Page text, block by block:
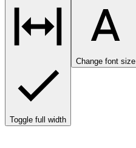
Toggle full width
Change font size